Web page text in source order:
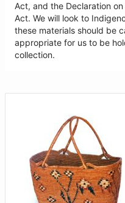
Act, and the Declaration
Act. We will look to
these materials should be
appropriate for us to be
collection.